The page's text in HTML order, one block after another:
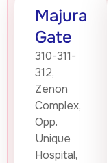
Majura
Gate
310-311-
312,
Zenon
Complex,
Opp.
Unique
Hospital,